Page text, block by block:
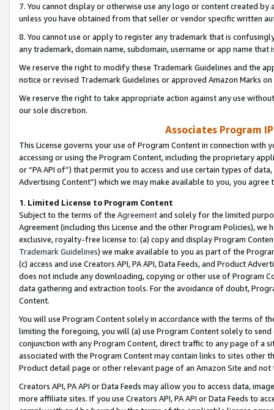
7. You cannot display or otherwise use any logo or content created
unless you have obtained from that seller or vendor specific written
8. You cannot use or apply to register any trademark that is
any trademark, domain name, subdomain, username or app name
We reserve the right to modify these Trademark Guidelines and the
notice or revised Trademark Guidelines or approved Amazon Marks
We reserve the right to take appropriate action against any use
our sole discretion.
Associates Program
This License governs your use of Program Content in connection
accessing or using the Program Content, including the proprietary
or “PA API of”) that permit you to access and use certain types of
Advertising Content”) which we may make available to you, you agree
1. Limited License to Program Content
Subject to the terms of the Agreementand solely for the limited
Agreement (including this License and the other Program Policies),
exclusive, royalty-free license to: (a) copy and display Program
Trademark Guidelines) we make available to you as part of the
(c) access and use Creators API, PA API, Data Feeds, and Product
does not include any downloading, copying or other use of Program
data gathering and extraction tools. For the avoidance of doubt,
Content.
You will use Program Content solely in accordance with the terms of
limiting the foregoing, you will (a) use Program Content solely to
conjunction with any Program Content, direct traffic to any page of a
associated with the Program Content may contain links to sites other
Product detail page or other relevant page of an Amazon Site and not
Creators API, PA API or Data Feeds may allow you to access data,
more affiliate sites. If you use Creators API, PA API or Data Feeds to